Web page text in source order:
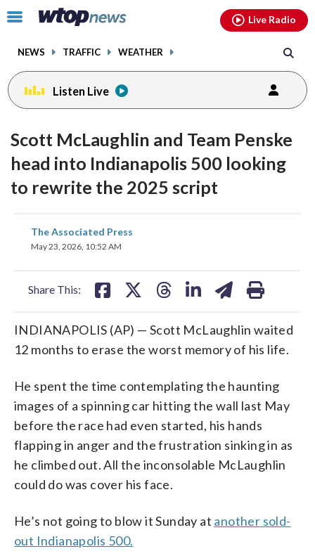
Click
toggle
menu.
NEWS TRAFFIC WEATHER
Live Radio
Listen Live
Scott McLaughlin and Team Penske
head into Indianapolis 500 looking
to rewrite the 2025 script
The Associated Press
May 23, 2026, 10:52 AM
Share This:
share
on
INDIANAPOLIS (AP) — Scott McLaughlin waited
12 months to erase the worst memory of his life.
He spent the time contemplating the haunting
images of a spinning car hitting the wall last May
before the race had even started, his hands
flapping in anger and the frustration sinking in as
he climbed out. All the inconsolable McLaughlin
could do was cover his face.
He’s not going to blow it Sunday at another sold-
out Indianapolis 500.
facebookinstagram youtubethreads